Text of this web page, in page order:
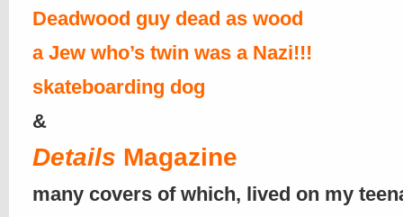
Deadwood guy dead as wood
a Jew who’s twin was a Nazi!!!
skateboarding dog
&
Details Magazine
many covers of which, lived on my